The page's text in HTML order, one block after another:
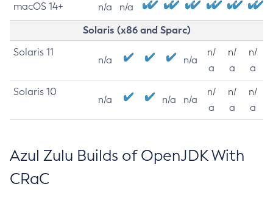
macOS 14+ n/a n/a
Solaris (x86 and Sparc)
Solaris 11
n/a n/a
n/
a
n/
a
n/
a
Solaris 10
n/a n/a n/a
n/
a
n/
a
n/
a
Azul Zulu Builds of OpenJDK With
CRaC